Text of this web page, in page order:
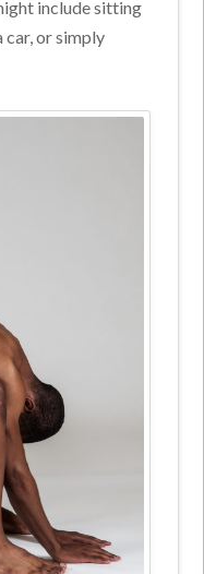
include sitting
car, or simply